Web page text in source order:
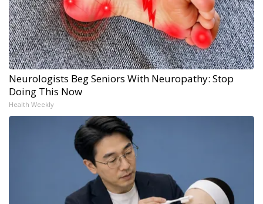
Neurologists Beg Seniors With Neuropathy: Stop
Doing This Now
Health Weekly